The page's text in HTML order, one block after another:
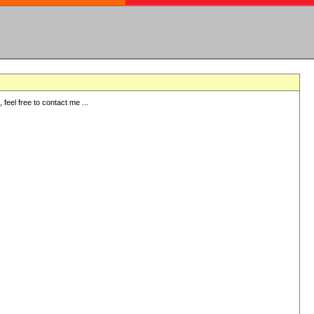
free to contact me ...